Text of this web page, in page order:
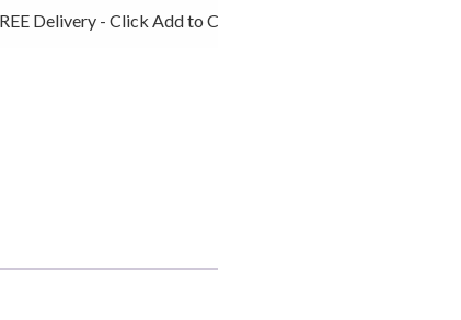
Delivery - Click Add to Cart